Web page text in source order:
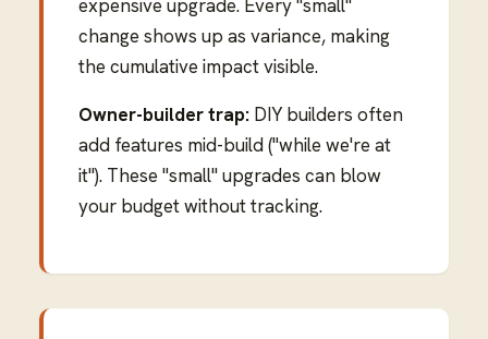
expensive upgrade. Every "small"
change shows up as variance, making
the cumulative impact visible.
Owner-builder trap: DIY builders often
add features mid-build ("while we're at
it"). These "small" upgrades can blow
your budget without tracking.